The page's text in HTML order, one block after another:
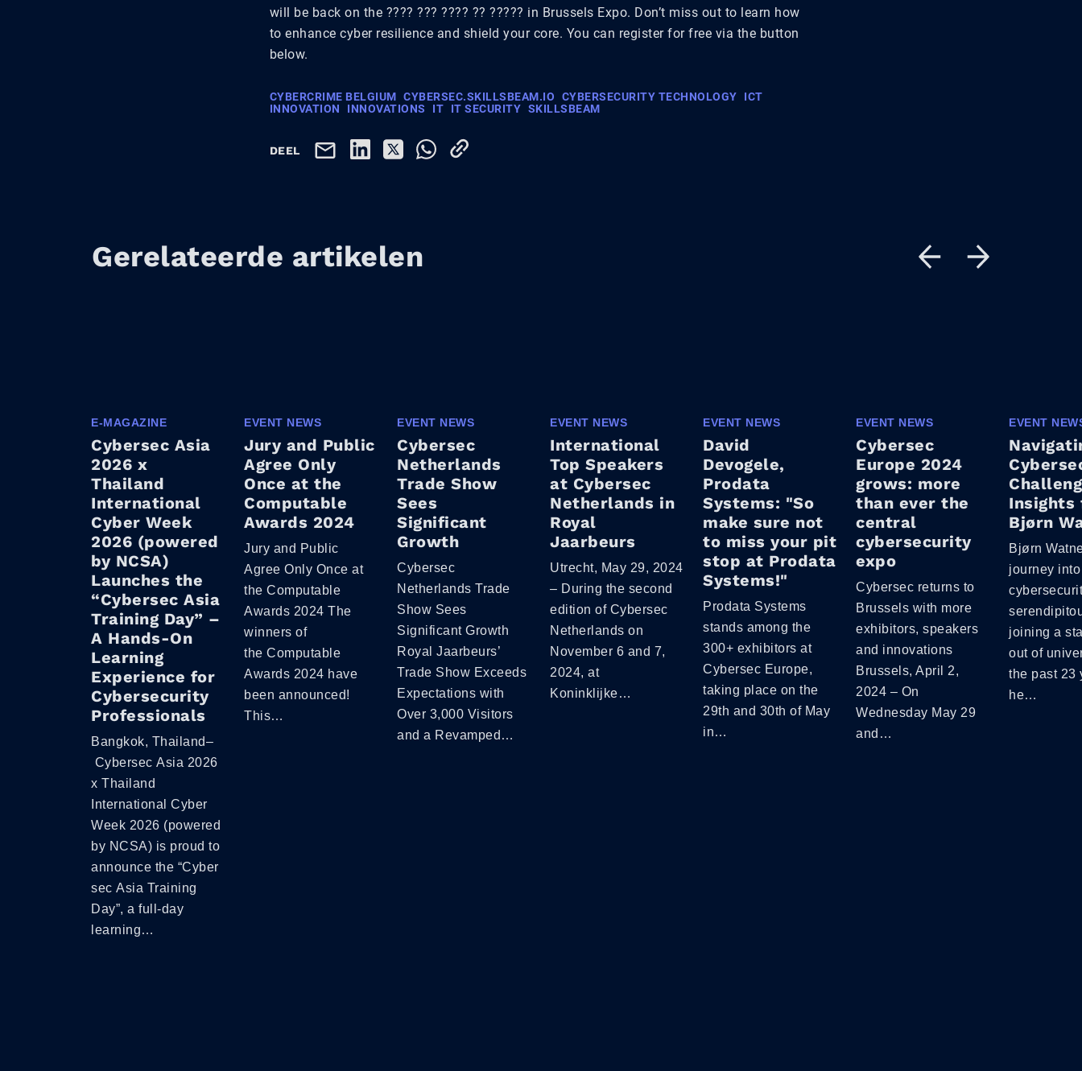
will be back on the ???? ??? ???? ?? ????? in Brussels Expo. Don’t miss out to learn how
to enhance cyber resilience and shield your core. You can register for free via the button
below.
CYBERCRIME BELGIUM CYBERSEC.SKILLSBEAM.IO CYBERSECURITY TECHNOLOGY
ICT
INNOVATION
INNOVATIONS IT IT SECURITY SKILLSBEAM
DEEL
Gerelateerde artikelen
E-MAGAZINE
Cybersec Asia
2026 x
Thailand
International
Cyber Week
2026 (powered
by NCSA)
Launches the
“Cybersec Asia
Training Day” –
A Hands-On
Learning
Experience for
Cybersecurity
Professionals
Bangkok, Thailand–
Cybersec Asia 2026
x Thailand
International Cyber
Week 2026 (powered
by NCSA) is proud to
announce the “Cyber
sec Asia Training
Day”, a full-day
learning…
EVENT NEWS
Jury and Public
Agree Only
Once at the
Computable
Awards 2024
Jury and Public
Agree Only Once at
the Computable
Awards 2024 The
winners of
the Computable
Awards 2024 have
been announced!
This…
EVENT NEWS
Cybersec
Netherlands
Trade Show
Sees
Significant
Growth
Cybersec
Netherlands Trade
Show Sees
Significant Growth
Royal Jaarbeurs’
Trade Show Exceeds
Expectations with
Over 3,000 Visitors
and a Revamped…
EVENT NEWS
International
Top Speakers
at Cybersec
Netherlands in
Royal
Jaarbeurs
Utrecht, May 29, 2024
– During the second
edition of Cybersec
Netherlands on
November 6 and 7,
2024, at
Koninklijke…
EVENT NEWS
David
Devogele,
Prodata
Systems: "So
make sure not
to miss your pit
stop at Prodata
Systems!"
Prodata Systems
stands among the
300+ exhibitors at
Cybersec Europe,
taking place on the
29th and 30th of May
in…
EVENT NEWS
Cybersec
Europe 2024
grows: more
than ever the
central
cybersecurity
expo
Cybersec returns to
Brussels with more
exhibitors, speakers
and innovations
Brussels, April 2,
2024 – On
Wednesday May 29
and…
EVENT
Insights
Bjørn
Bjørn
journey into
joining a
out of
the past 23
he…